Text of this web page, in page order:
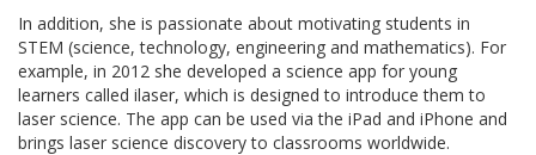
In addition, she is passionate about motivating students in
STEM (science, technology, engineering and mathematics). For
example, in 2012 she developed a science app for young
learners called ilaser, which is designed to introduce them to
laser science. The app can be used via the iPad and iPhone and
brings laser science discovery to classrooms worldwide.